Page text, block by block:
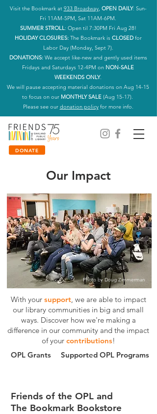
Visit the Bookmark at 933 Broadway, OPEN DAILY: Sun-
Fri 11AM-5PM, Sat 11AM-6PM.
SUMMER STROLL: Open til 7:30PM Fri Aug 28!
HOLIDAY CLOSURES: The Bookmark is CLOSEDfor
Labor Day (Monday, Sept 7).
DONATIONS: We accept like-new and gently used items
Fridays and Saturdays 12-4PM on NON-SALE
WEEKENDS ONLY.
We will pause accepting material donations on Aug 14-15
to focus on our MONTHLY SALE(Aug 15-17).
Please see our donation policyfor more info.
DONATE
Our Impact
Photo by Doug Zimmerman
With your support, we are able to impact
our library communities in big and small
ways. Discover how we're making a
difference in our community and the impact
of your contributions!
OPL Grants
Supported OPL Programs
Friends of the OPL and
The Bookmark Bookstore